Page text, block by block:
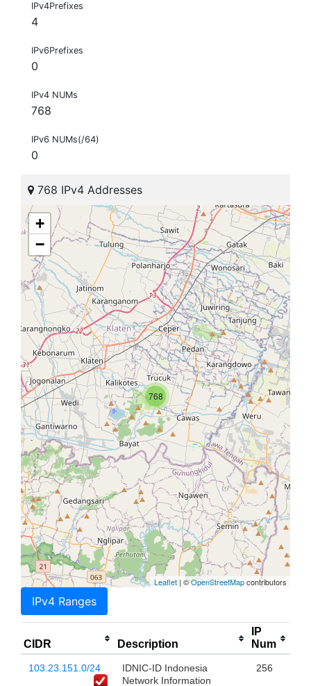
IPv4Prefixes
4
IPv6Prefixes
0
IPv4 NUMs
768
IPv6 NUMs(/64)
0
768 IPv4 Addresses
768
+
−
Leaflet| ©OpenStreetMapcontributors
IPv4 Ranges
CIDR Description
IP
Num
103.23.151.0/24
IDNIC-ID Indonesia
Network Information
256